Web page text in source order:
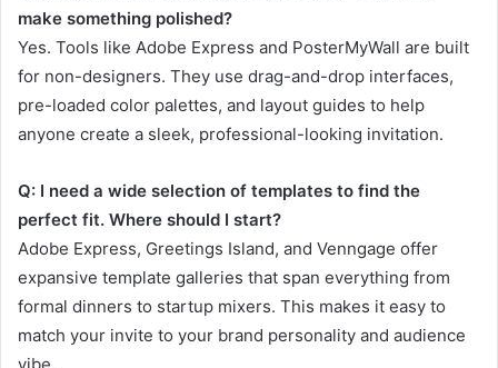
make something polished?
Yes. Tools like Adobe Express and PosterMyWall are built
for non-designers. They use drag-and-drop interfaces,
pre-loaded color palettes, and layout guides to help
anyone create a sleek, professional-looking invitation.
Q: I need a wide selection of templates to find the
perfect fit. Where should I start?
Adobe Express, Greetings Island, and Venngage offer
expansive template galleries that span everything from
formal dinners to startup mixers. This makes it easy to
match your invite to your brand personality and audience